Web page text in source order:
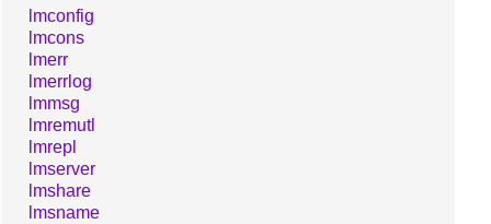
lmconfig
lmcons
lmerr
lmerrlog
lmmsg
lmremutl
lmrepl
lmserver
lmshare
lmsname